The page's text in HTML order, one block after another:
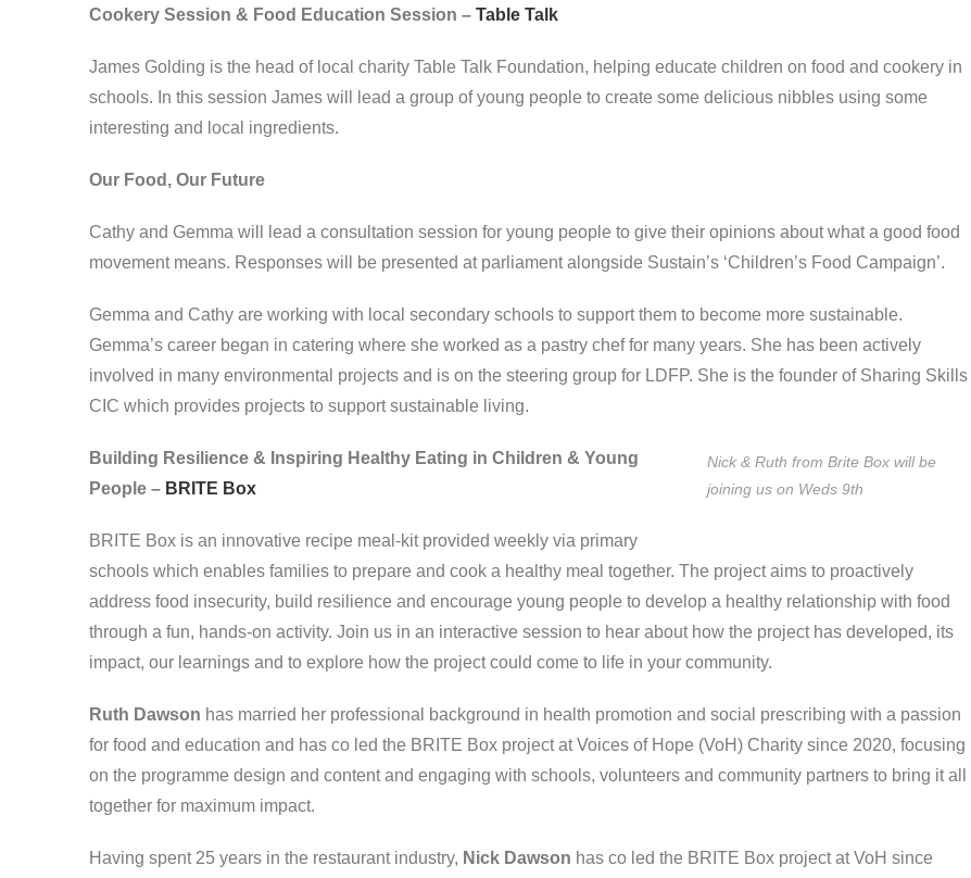
Cookery Session & Food Education Session – Table Talk
James Golding is the head of local charity Table Talk Foundation, helping educate children on food and cookery in
schools. In this session James will lead a group of young people to create some delicious nibbles using some
interesting and local ingredients.
Our Food, Our Future
Cathy and Gemma will lead a consultation session for young people to give their opinions about what a good food
movement means. Responses will be presented at parliament alongside Sustain’s ‘Children’s Food Campaign’.
Gemma and Cathy are working with local secondary schools to support them to become more sustainable.
Gemma’s career began in catering where she worked as a pastry chef for many years. She has been actively
involved in many environmental projects and is on the steering group for LDFP. She is the founder of Sharing Skills
CIC which provides projects to support sustainable living.
Nick & Ruth from Brite Box will be
joining us on Weds 9th
Building Resilience & Inspiring Healthy Eating in Children & Young
People – BRITE Box
BRITE Box is an innovative recipe meal-kit provided weekly via primary
schools which enables families to prepare and cook a healthy meal together. The project aims to proactively
address food insecurity, build resilience and encourage young people to develop a healthy relationship with food
through a fun, hands-on activity. Join us in an interactive session to hear about how the project has developed, its
impact, our learnings and to explore how the project could come to life in your community.
Ruth Dawson has married her professional background in health promotion and social prescribing with a passion
for food and education and has co led the BRITE Box project at Voices of Hope (VoH) Charity since 2020, focusing
on the programme design and content and engaging with schools, volunteers and community partners to bring it all
together for maximum impact.
Having spent 25 years in the restaurant industry, Nick Dawson has co led the BRITE Box project at VoH since